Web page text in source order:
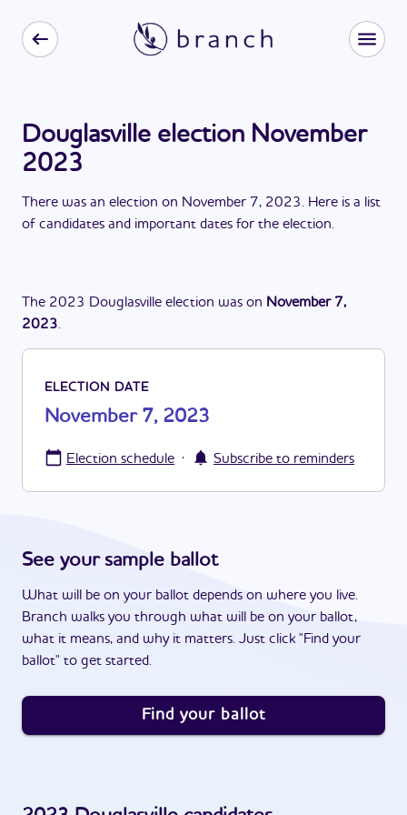
Douglasville election November
2023
There was an election on November 7, 2023. Here is a list
of candidates and important dates for the election.
The 2023 Douglasville election was on November 7,
2023.
ELECTION DATE
November 7, 2023
Election schedule · Subscribe to reminders
See your sample ballot
What will be on your ballot depends on where you live.
Branch walks you through what will be on your ballot,
what it means, and why it matters. Just click "Find your
ballot" to get started.
Find your ballot